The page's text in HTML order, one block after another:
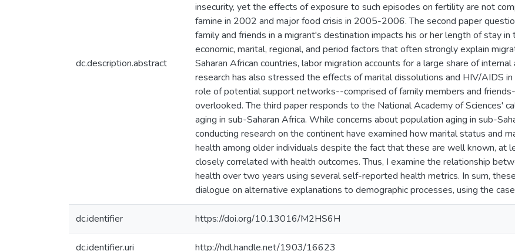
dc.description.abstract
insecurity, yet the effects of exposure to such episodes on fertility are not
famine in 2002 and major food crisis in 2005-2006. The second paper
family and friends in a migrant's destination impacts his or her length of stay
economic, marital, regional, and period factors that often strongly explain
Saharan African countries, labor migration accounts for a large share of
research has also stressed the effects of marital dissolutions and HIV/AIDS
role of potential support networks--comprised of family members and
overlooked. The third paper responds to the National Academy of Sciences'
aging in sub-Saharan Africa. While concerns about population aging in sub-
conducting research on the continent have examined how marital status and
health among older individuals despite the fact that these are well known, at
closely correlated with health outcomes. Thus, I examine the relationship
health over two years using several self-reported health metrics. In sum,
dialogue on alternative explanations to demographic processes, using the
dc.identifier https://doi.org/10.13016/M2HS6H
dc.identifier.uri http://hdl.handle.net/1903/16623